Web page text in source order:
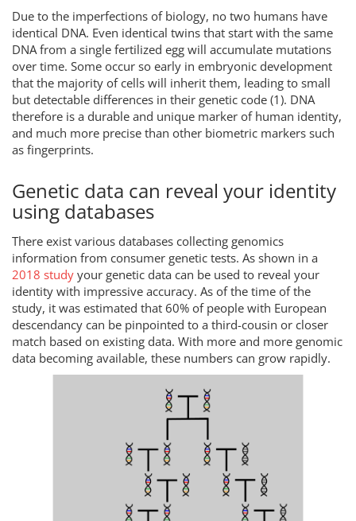
Due to the imperfections of biology, no two humans have
identical DNA. Even identical twins that start with the same
DNA from a single fertilized egg will accumulate mutations
over time. Some occur so early in embryonic development
that the majority of cells will inherit them, leading to small
but detectable differences in their genetic code (1). DNA
therefore is a durable and unique marker of human identity,
and much more precise than other biometric markers such
as fingerprints.
Genetic data can reveal your identity
using databases
There exist various databases collecting genomics
information from consumer genetic tests. As shown in a
2018 study your genetic data can be used to reveal your
identity with impressive accuracy. As of the time of the
study, it was estimated that 60% of people with European
descendancy can be pinpointed to a third-cousin or closer
match based on existing data. With more and more genomic
data becoming available, these numbers can grow rapidly.